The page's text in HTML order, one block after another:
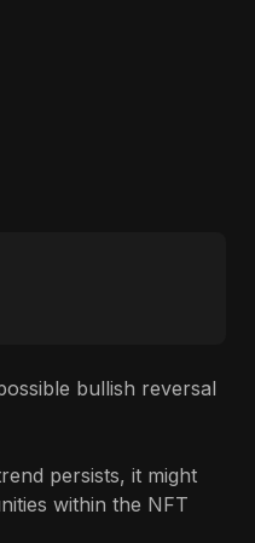
bullish reversal
persists, it might
within the NFT